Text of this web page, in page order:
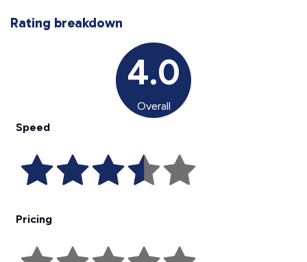
Rating breakdown
4.0
Overall
Speed
Pricing